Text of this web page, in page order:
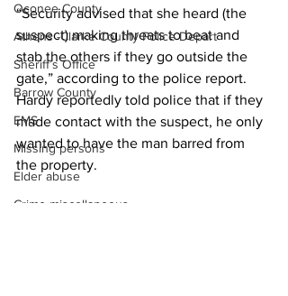
Oconee County
Athens -Clarke County Police Depart
Sheriff’s Office
Barrow County
EMS
Missing persons
Elder abuse
Crime miscellaneous
“Security advised that she heard (the
suspect) making threats to beat and
stab the others if they go outside the
gate,” according to the police report.
Hardy reportedly told police that if they
made contact with the suspect, he only
wanted to have the man barred from
the property.
News